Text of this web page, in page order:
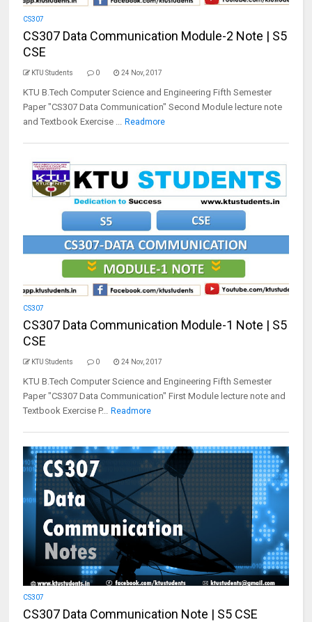
CS307
CS307 Data Communication Module-2 Note | S5
CSE
KTU Students 0 24 Nov, 2017
KTU B.Tech Computer Science and Engineering Fifth Semester
Paper "CS307 Data Communication" Second Module lecture note
and Textbook Exercise ... Readmore
CS307
CS307 Data Communication Module-1 Note | S5
CSE
KTU Students 0 24 Nov, 2017
KTU B.Tech Computer Science and Engineering Fifth Semester
Paper "CS307 Data Communication" First Module lecture note and
Textbook Exercise P... Readmore
CS307
CS307 Data Communication Note | S5 CSE